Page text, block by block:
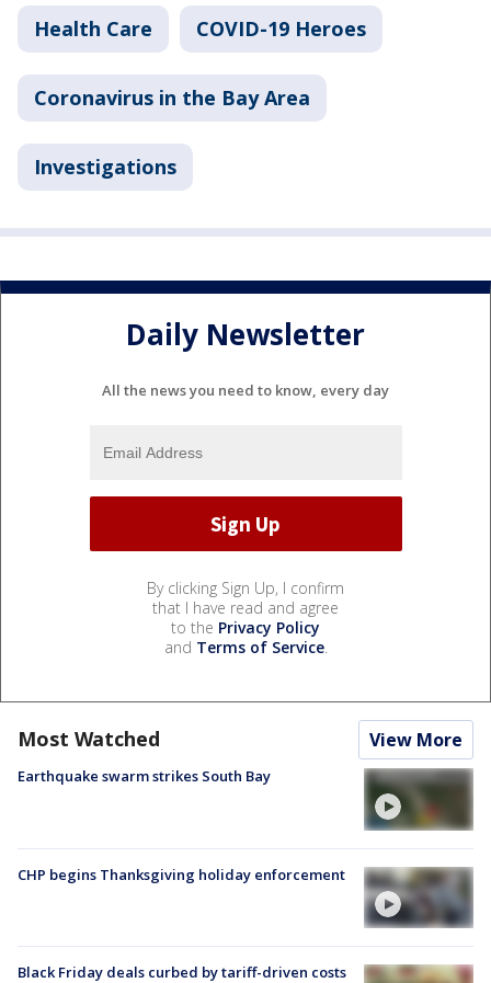
Health Care COVID-19 Heroes
Coronavirus in the Bay Area
Investigations
Daily Newsletter
All the news you need to know, every day
By clicking Sign Up, I confirm
that I have read and agree
to the Privacy Policy
and Terms of Service.
Most Watched View More
Earthquake swarm strikes South Bay
CHP begins Thanksgiving holiday enforcement
Black Friday deals curbed by tariff-driven costs